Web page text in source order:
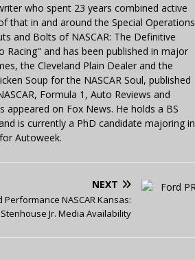
who spent 23 years combined active
that in and around the Special Operations
and Bolts of NASCAR: The Definitive
Racing" and has been published in major
the Cleveland Plain Dealer and the
Soup for the NASCAR Soul, published
Formula 1, Auto Reviews and
appeared on Fox News. He holds a BS
is currently a PhD candidate majoring in
Autoweek.
NEXT
Performance NASCAR Kansas:
Jr. Media Availability